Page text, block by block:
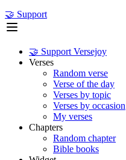
🤝 Support
🤝 Support Versejoy
Verses
Random verse
Verse of the day
Verses by topic
Verses by occasion
My verses
Chapters
Random chapter
Bible books